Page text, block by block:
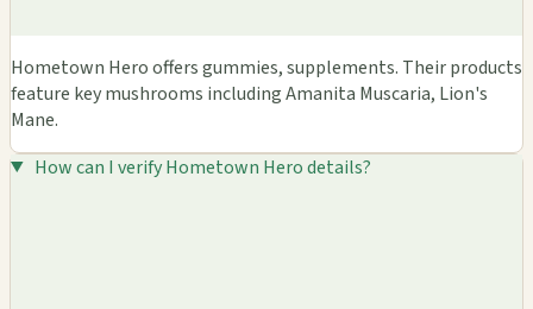
Hometown Hero offers gummies, supplements. Their products
feature key mushrooms including Amanita Muscaria, Lion's
Mane.
How can I verify Hometown Hero details?